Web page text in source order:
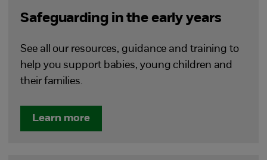
Safeguarding in the early years
See all our resources, guidance and training to
help you support babies, young children and
their families.
Learn more